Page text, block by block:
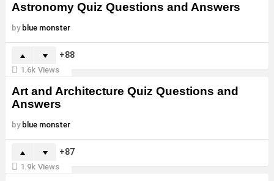
Astronomy Quiz Questions and Answers
by blue monster
88
1.6k Views
Art and Architecture Quiz Questions and
Answers
by blue monster
87
1.9k Views